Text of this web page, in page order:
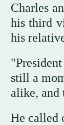
Charles
his third
his
still a
alike, and
He called